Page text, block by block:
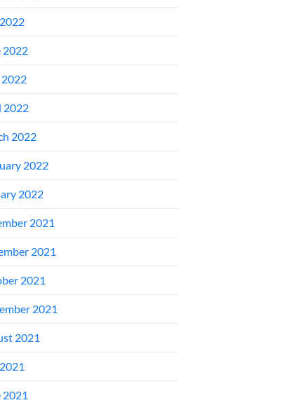
2022
2022
2022
2022
2022
2021
2021
2021
2021
2021
2021